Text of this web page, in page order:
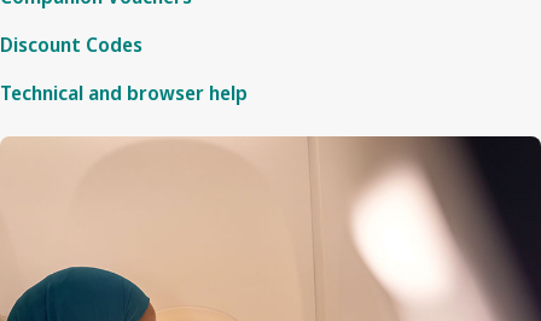
Discount Codes
Technical and browser help